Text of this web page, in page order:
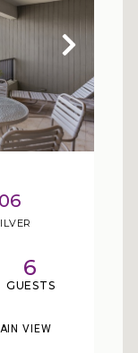
6
GUESTS
VIEW